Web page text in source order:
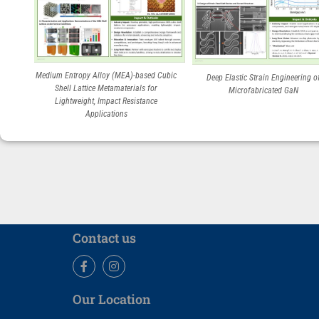
Medium Entropy Alloy (MEA)-based Cubic
Shell Lattice Metamaterials for
Lightweight, Impact Resistance
Applications
Deep Elastic Strain Engineering
Microfabricated GaN
Contact us
Our Location